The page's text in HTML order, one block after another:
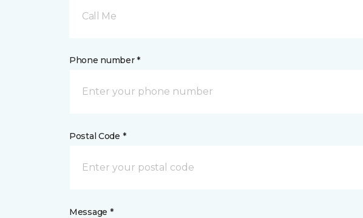
Call Me
Phone number *
Postal Code *
Message *